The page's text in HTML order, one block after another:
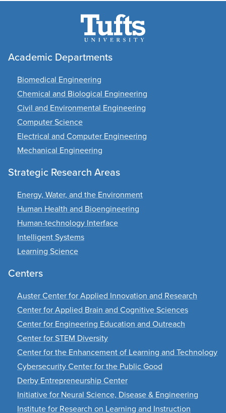
Academic Departments
Biomedical Engineering
Chemical and Biological Engineering
Civil and Environmental Engineering
Computer Science
Electrical and Computer Engineering
Mechanical Engineering
Strategic Research Areas
Energy, Water, and the Environment
Human Health and Bioengineering
Human-technology Interface
Intelligent Systems
Learning Science
Centers
Auster Center for Applied Innovation and Research
Center for Applied Brain and Cognitive Sciences
Center for Engineering Education and Outreach
Center for STEM Diversity
Center for the Enhancement of Learning and Technology
Cybersecurity Center for the Public Good
Derby Entrepreneurship Center
Initiative for Neural Science, Disease & Engineering
Institute for Research on Learning and Instruction